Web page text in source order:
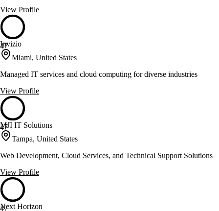
View Profile
47
Invizio
Miami, United States
Managed IT services and cloud computing for diverse industries
View Profile
47
MJI IT Solutions
Tampa, United States
Web Development, Cloud Services, and Technical Support Solutions
View Profile
47
Next Horizon